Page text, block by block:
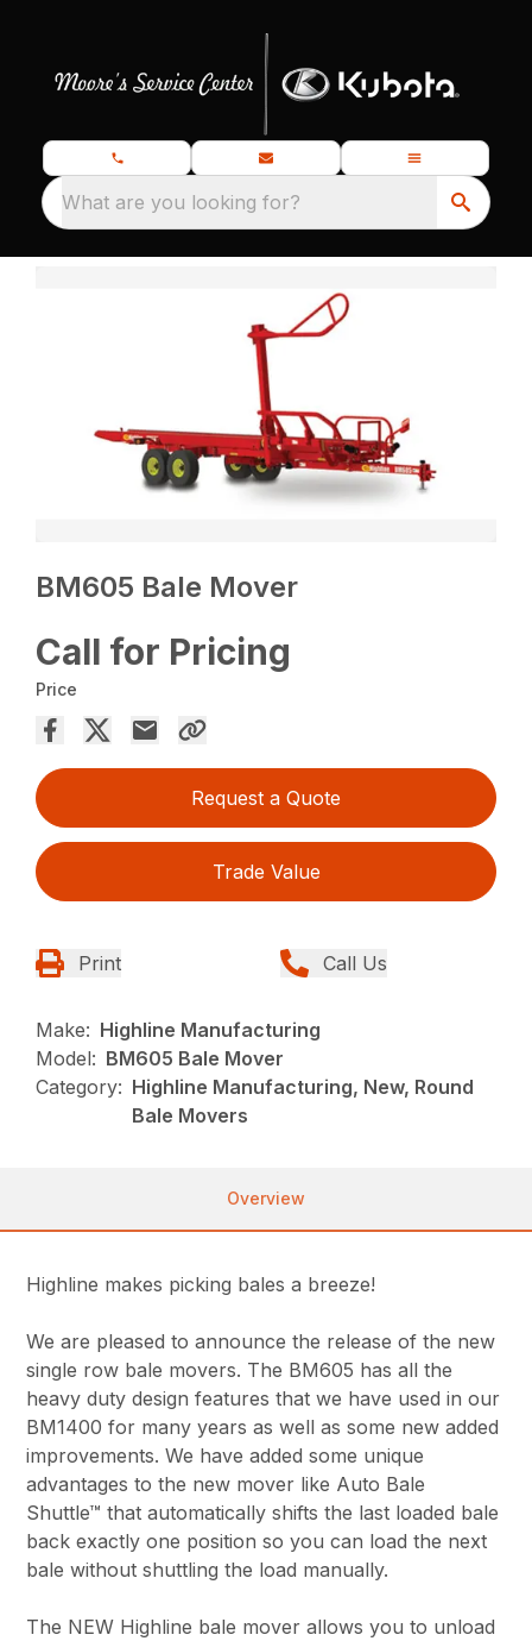
What are you looking for?
BM605 Bale Mover
Call for Pricing
Price
Request a Quote
Trade Value
Print Call Us
Make: Highline Manufacturing
Model: BM605 Bale Mover
Category: Highline Manufacturing, New, Round
Bale Movers
Overview
Highline makes picking bales a breeze!
We are pleased to announce the release of the new
single row bale movers. The BM605 has all the
heavy duty design features that we have used in our
BM1400 for many years as well as some new added
improvements. We have added some unique
advantages to the new mover like Auto Bale
Shuttle™ that automatically shifts the last loaded bale
back exactly one position so you can load the next
bale without shuttling the load manually.
The NEW Highline bale mover allows you to unload